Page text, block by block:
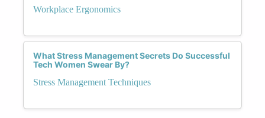
Workplace Ergonomics
What Stress Management Secrets Do Successful
Tech Women Swear By?
Stress Management Techniques